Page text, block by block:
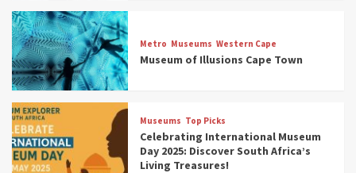
Metro Museums Western Cape
Museum of Illusions Cape Town
Museums Top Picks
Celebrating International Museum
Day 2025: Discover South Africa’s
Living Treasures!
3
Museums
Discover South Africa’s Natural History: 13
Museums to Explore (updated 2025)
4
Museums
South Africa’s War and Conflict Heritage: 33
Museums You Should Visit (updated 2025)